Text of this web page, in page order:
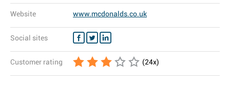
Website www.mcdonalds.co.uk
Social sites
Customer rating (24x)